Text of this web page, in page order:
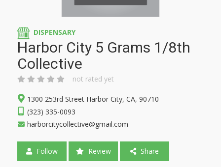
DISPENSARY
Harbor City 5 Grams 1/8th
Collective
not rated yet
1300 253rd Street Harbor City, CA, 90710
(323) 335-0093
harborcitycollective@gmail.com
Follow Review Share